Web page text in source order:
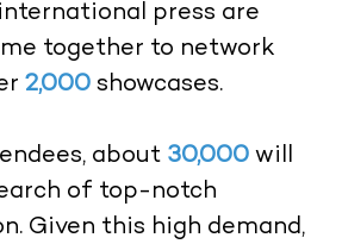
press are
together to network
2,000showcases.
about 30,000 will
of top-notch
Given this high demand,